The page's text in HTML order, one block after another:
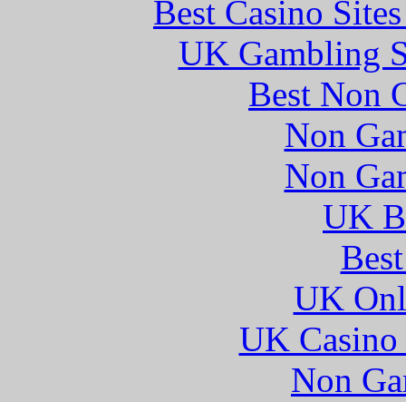
Best Casino
UK Gambling
Best Non
Non
Non
UK
UK
UK
Non